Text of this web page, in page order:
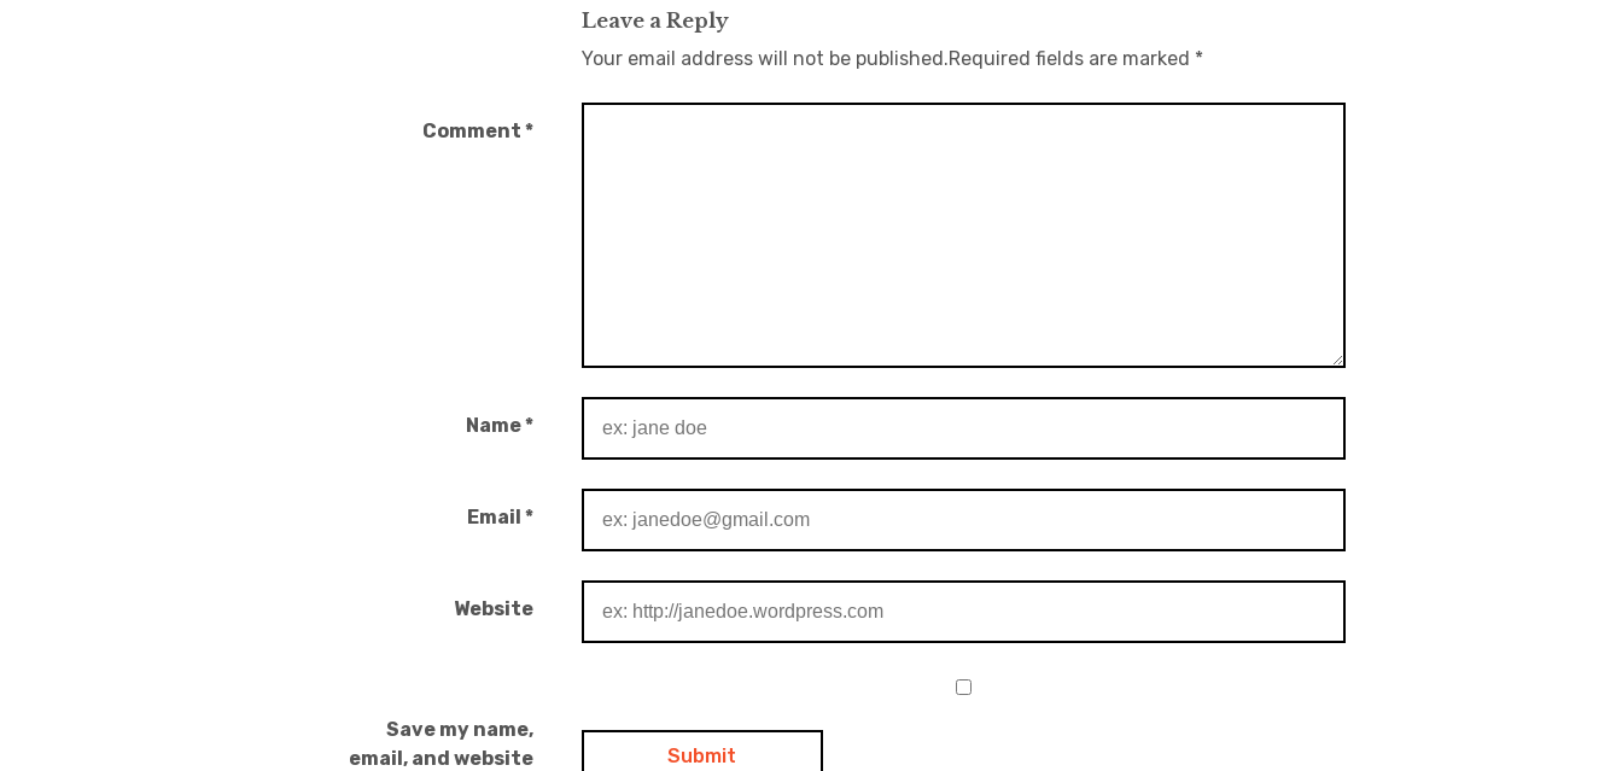
Leave a Reply
Your email address will not be published.Required fields are marked *
Comment *
Name*
Email *
Website
Save my name,
email, and website